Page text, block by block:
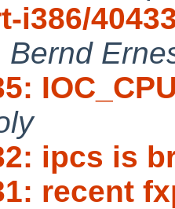
i386/
Bernd
ipcs is
recent